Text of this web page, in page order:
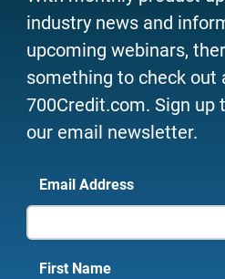
industry news and
upcoming webinars,
something to check out
700Credit.com. Sign up
our email newsletter.
Email Address
First Name